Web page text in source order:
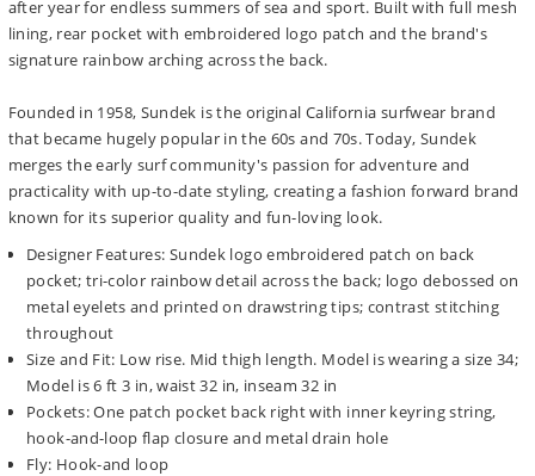
after year for endless summers of sea and sport. Built with full mesh
lining, rear pocket with embroidered logo patch and the brand's
signature rainbow arching across the back.
Founded in 1958, Sundek is the original California surfwear brand
that became hugely popular in the 60s and 70s. Today, Sundek
merges the early surf community's passion for adventure and
practicality with up-to-date styling, creating a fashion forward brand
known for its superior quality and fun-loving look.
Designer Features: Sundek logo embroidered patch on back
pocket; tri-color rainbow detail across the back; logo debossed on
metal eyelets and printed on drawstring tips; contrast stitching
throughout
Size and Fit: Low rise. Mid thigh length. Model is wearing a size 34;
Model is 6 ft 3 in, waist 32 in, inseam 32 in
Pockets: One patch pocket back right with inner keyring string,
hook-and-loop flap closure and metal drain hole
Fly: Hook-and loop